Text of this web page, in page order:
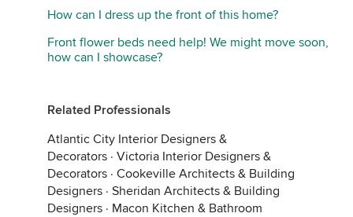
How can I dress up the front of this home?
Front flower beds need help! We might move soon,
how can I showcase?
Related Professionals
Atlantic City Interior Designers &
Decorators · Victoria Interior Designers &
Decorators · Cookeville Architects & Building
Designers · Sheridan Architects & Building
Designers · Macon Kitchen & Bathroom